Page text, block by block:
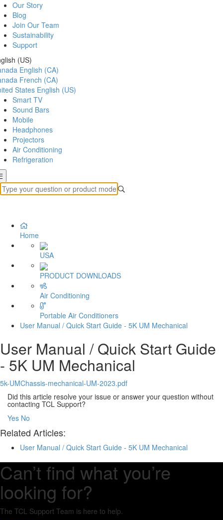
Our Story
Blog
Join Our Team
Sustainability
Support
(US)
English (CA)
French (CA)
States English (US)
Smart TV
Sound Bars
Mobile
Headphones
Projectors
Air Conditioning
Refrigeration
Home
USA
PRODUCT DOWNLOADS
Air Conditioning
Portable Air Conditioners
User Manual / Quick Start Guide - 5K UM Mechanical
User Manual / Quick Start Guide
- 5K UM Mechanical
5k-UMChassis-mechanical-UM-2023.pdf
Did this article resolve your issue or answer your question without
contacting TCL Support?
Yes No
Related Articles:
User Manual / Quick Start Guide - 5K UM Mechanical
Can’t find what you’re
looking for?
The TCL Support Team is here to help.